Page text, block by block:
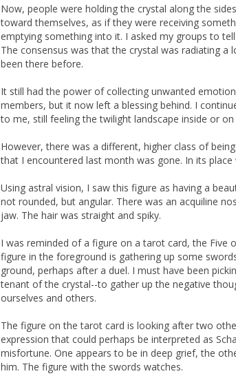
Now, people were holding the crystal along the
toward themselves, as if they were receiving
emptying something into it. I asked my groups to
The consensus was that the crystal was radiating a
been there before.
It still had the power of collecting unwanted
members, but it now left a blessing behind. I
to me, still feeling the twilight landscape inside or
However, there was a different, higher class of
that I encountered last month was gone. In its place
Using astral vision, I saw this figure as having a
not rounded, but angular. There was an acquiline
jaw. The hair was straight and spiky.
I was reminded of a figure on a tarot card, the Five
figure in the foreground is gathering up some
ground, perhaps after a duel. I must have been
tenant of the crystal--to gather up the negative
ourselves and others.
The figure on the tarot card is looking after two
expression that could perhaps be interpreted as
misfortune. One appears to be in deep grief, the
him. The figure with the swords watches.